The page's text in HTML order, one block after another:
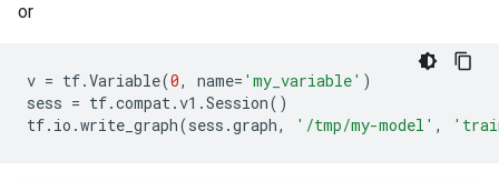
or
v = tf.Variable(0, name= 'my_variable' )
sess = tf.compat.v1 .Session()
tf. io .write_graph(sess .graph, '/tmp/my-model' ,